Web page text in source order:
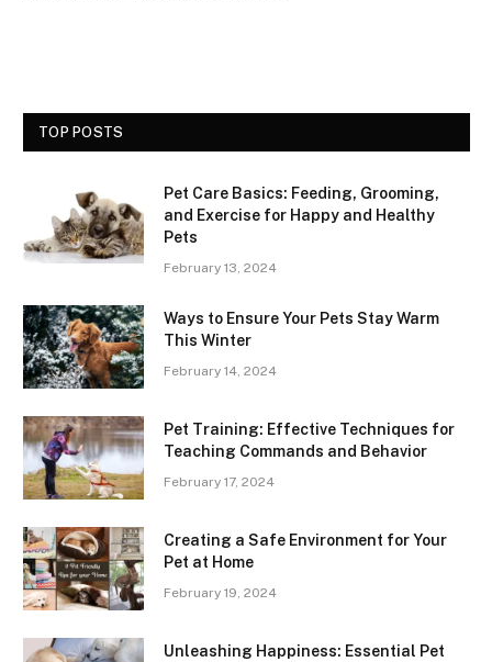
TOP POSTS
Pet Care Basics: Feeding, Grooming,
and Exercise for Happy and Healthy
Pets
February 13, 2024
Ways to Ensure Your Pets Stay Warm
This Winter
February 14, 2024
Pet Training: Effective Techniques for
Teaching Commands and Behavior
February 17, 2024
Creating a Safe Environment for Your
Pet at Home
February 19, 2024
Unleashing Happiness: Essential Pet